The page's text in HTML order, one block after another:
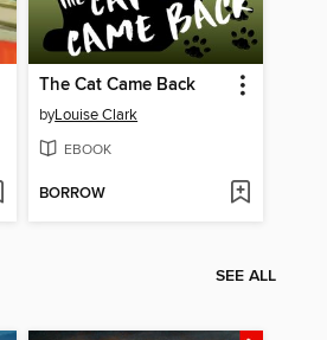
The Cat Came Back
byLouise Clark
EBOOK
BORROW
SEE ALL